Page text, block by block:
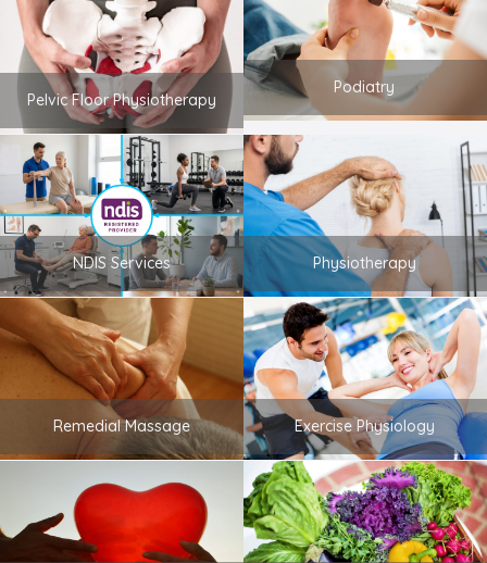
Pelvic Floor Physiotherapy
Podiatry
NDIS Services Physiotherapy
Remedial Massage Exercise Physiology